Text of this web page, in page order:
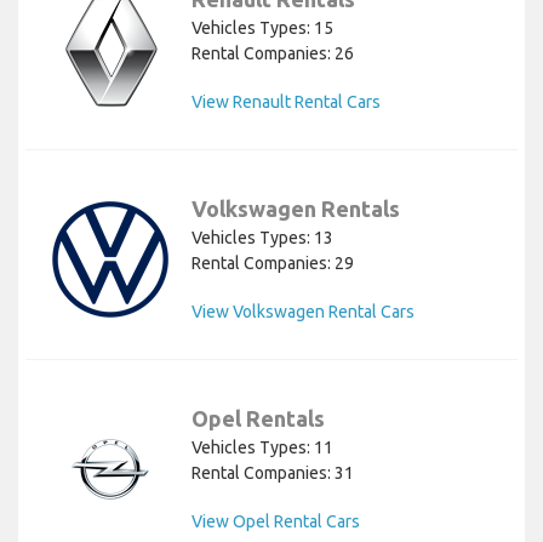
Vehicles Types: 15
Rental Companies: 26
View Renault Rental Cars
Volkswagen Rentals
Vehicles Types: 13
Rental Companies: 29
View Volkswagen Rental Cars
Opel Rentals
Vehicles Types: 11
Rental Companies: 31
View Opel Rental Cars